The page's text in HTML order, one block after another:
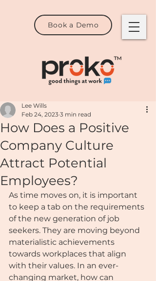
Book a Demo
How Does a Positive
Company Culture
Attract Potential
Employees?
Lee Wills
Feb 24, 2023 3 min read
As time moves on, it is important
to keep a tab on the requirements
of the new generation of job
seekers. They are moving beyond
materialistic achievements
towards workplaces that align
with their values. In an ever-
changing market, how can